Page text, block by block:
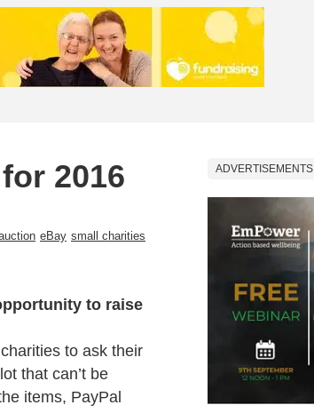
2016
eBay small charities
to raise
to ask their
that can’t be
items, PayPal
ADVERTISEMENTS